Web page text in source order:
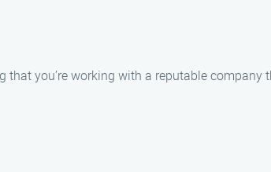
you’re working with a reputable company